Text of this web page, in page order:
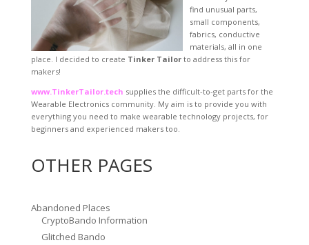
find unusual parts,
small components,
fabrics, conductive
materials, all in one
place. I decided to create Tinker Tailorto address this for
makers!
www.TinkerTailor.tech supplies the difficult-to-get parts for the
Wearable Electronics community. My aim is to provide you with
everything you need to make wearable technology projects, for
beginners and experienced makers too.
OTHER PAGES
Abandoned Places
CryptoBando Information
Glitched Bando